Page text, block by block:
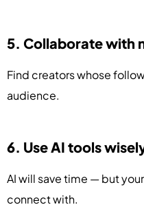
5. Collaborate with
Find creators whose
audience.
6. Use AI tools
AI will save time — but
connect with.